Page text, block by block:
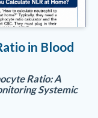
in Blood
Ratio: A
Systemic